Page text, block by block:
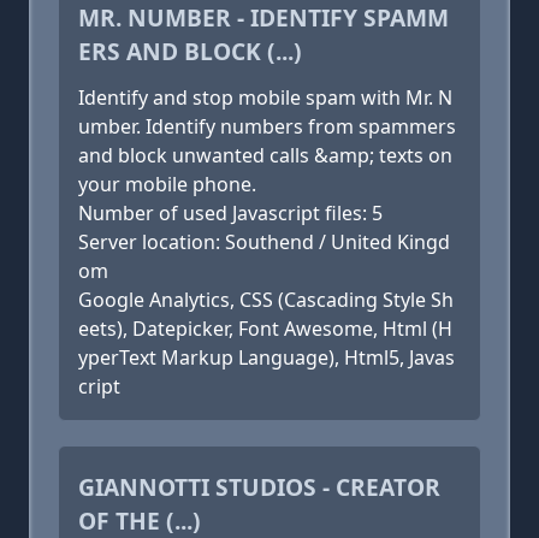
MR. NUMBER - IDENTIFY SPAMM
ERS AND BLOCK (...)
Identify and stop mobile spam with Mr. N
umber. Identify numbers from spammers
and block unwanted calls &amp; texts on
your mobile phone.
Number of used Javascript files: 5
Server location: Southend / United Kingd
om
Google Analytics, CSS (Cascading Style Sh
eets), Datepicker, Font Awesome, Html (H
yperText Markup Language), Html5, Javas
cript
GIANNOTTI STUDIOS - CREATOR
OF THE (...)